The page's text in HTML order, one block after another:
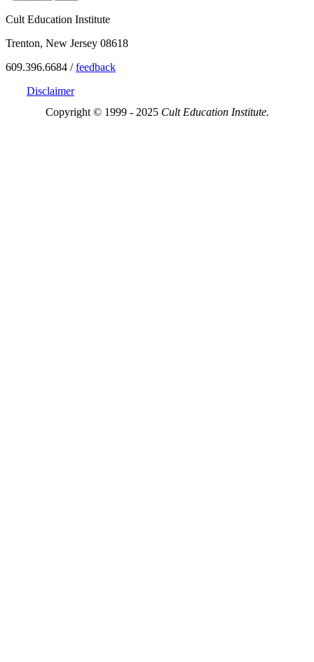
Cult Education Institute
Trenton, New Jersey 08618
609.396.6684 /feedback
Disclaimer
Copyright © 1999 - 2025 Cult Education Institute.